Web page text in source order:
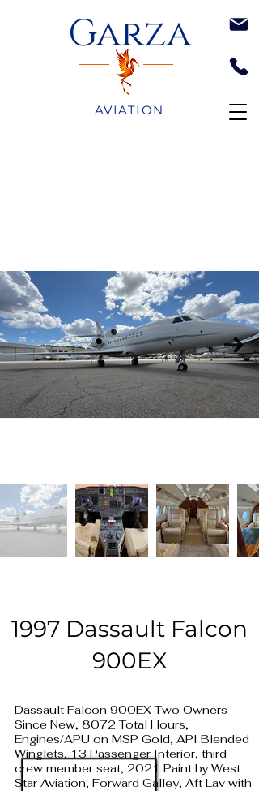
Garza
AVIATION
1997 Dassault Falcon
900EX
Dassault Falcon 900EX Two Owners
Since New, 8072 Total Hours,
Engines/APU on MSP Gold, API Blended
Winglets, 13 Passenger Interior, third
crew member seat, 2021 Paint by West
Star Aviation, Forward Galley, Aft Lav with